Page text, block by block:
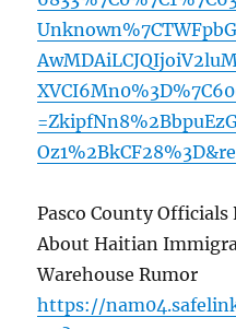
Pasco County Officials
About Haitian
Warehouse Rumor
https://